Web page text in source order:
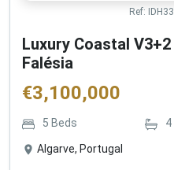
Ref:
Luxury Coastal
Falésia
€3,100,000
5 Beds 4
Algarve, Portugal